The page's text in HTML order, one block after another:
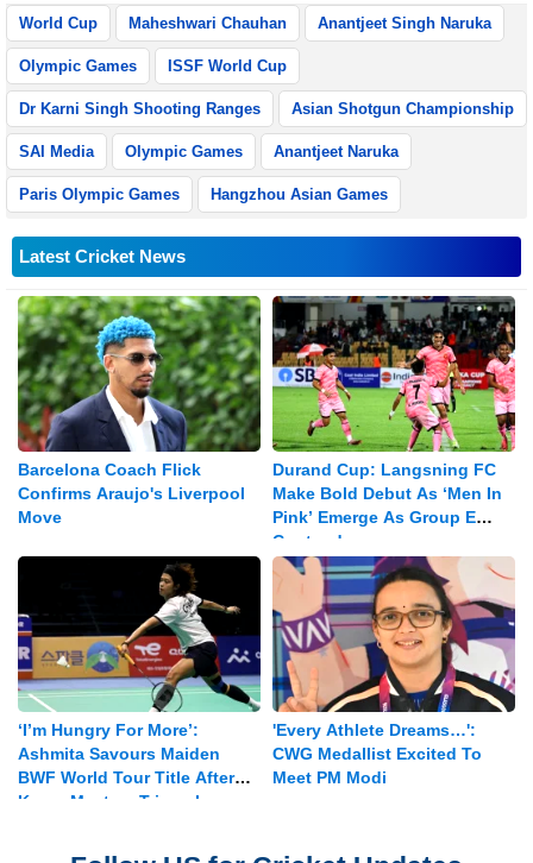
World Cup Maheshwari Chauhan Anantjeet Singh Naruka
Olympic Games ISSF World Cup
Dr Karni Singh Shooting Ranges Asian Shotgun Championship
SAI Media Olympic Games Anantjeet Naruka
Paris Olympic Games Hangzhou Asian Games
Latest Cricket News
Barcelona Coach Flick
Confirms Araujo's Liverpool
Move
Durand Cup: Langsning FC
Make Bold Debut As ‘Men In
Pink’ Emerge As Group E
Contenders
‘I’m Hungry For More’:
Ashmita Savours Maiden
BWF World Tour Title After
Korea Masters Triumph
'Every Athlete Dreams…':
CWG Medallist Excited To
Meet PM Modi